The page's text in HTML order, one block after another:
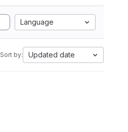
Language
Sort by: Updated date